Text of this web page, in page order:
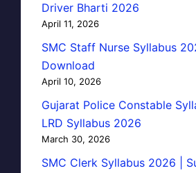
Driver Bharti 2026
April 11, 2026
SMC Staff Nurse Syllabus
Download
April 10, 2026
Gujarat Police Constable
LRD Syllabus 2026
March 30, 2026
SMC Clerk Syllabus 2026 |